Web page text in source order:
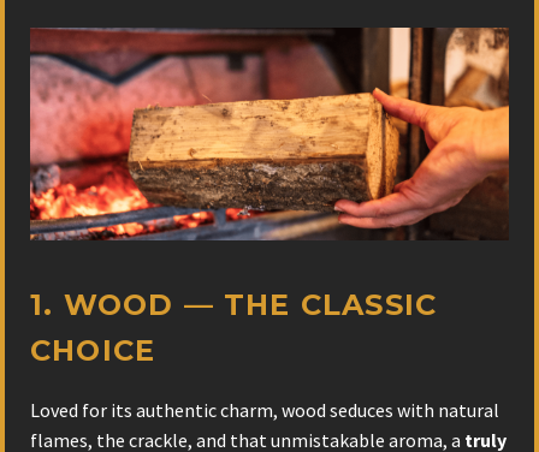
1. WOOD — THE CLASSIC
CHOICE
Loved for its authentic charm, wood seduces with natural
flames, the crackle, and that unmistakable aroma, a truly